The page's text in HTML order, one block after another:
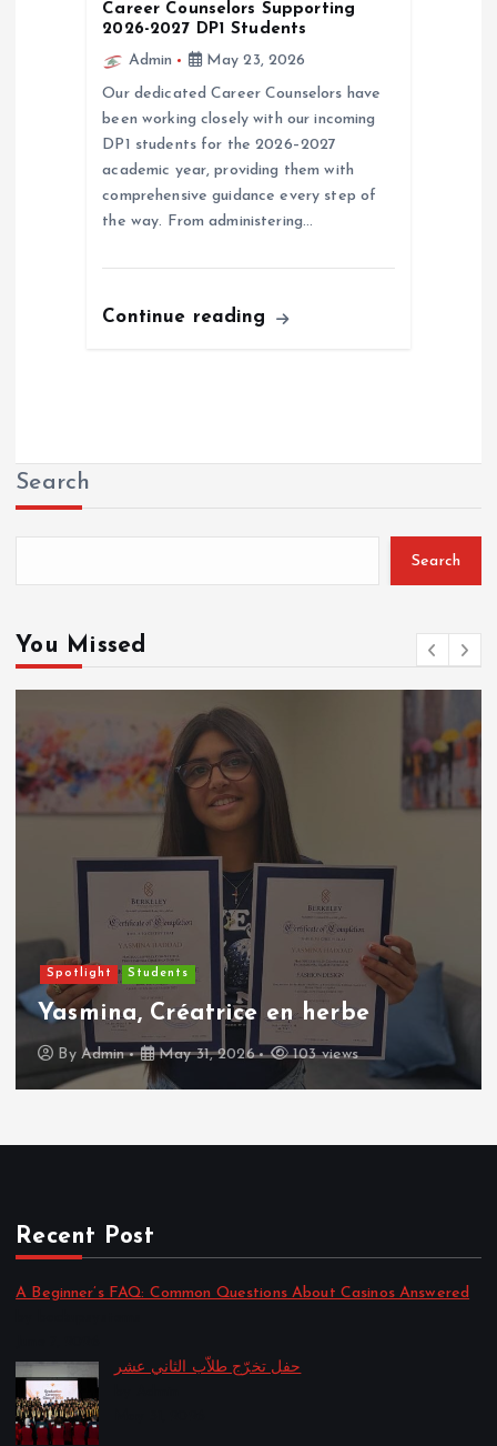
Career Counselors Supporting
2026-2027 DP1 Students
Admin
May 23, 2026
Our dedicated Career Counselors have
been working closely with our incoming
DP1 students for the 2026–2027
academic year, providing them with
comprehensive guidance every step of
the way. From administering…
Continue reading
Search
Search
You Missed
Spotlight Students
Yasmina, Créatrice en herbe
By Admin May 31, 2026 103 views
Recent Post
A Beginner’s FAQ: Common Questions About Casinos Answered
حفل تخرّج طلاّب الثاني عشر